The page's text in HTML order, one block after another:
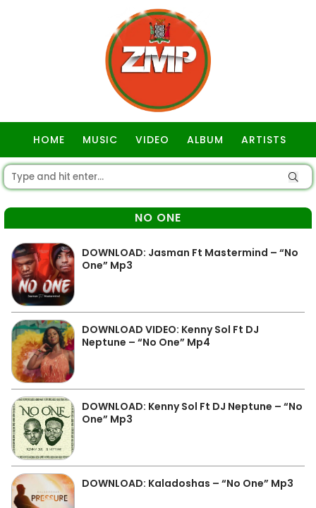
HOME MUSIC VIDEO ALBUM ARTISTS
NO ONE
DOWNLOAD: Jasman Ft Mastermind – “No
One” Mp3
DOWNLOAD VIDEO: Kenny Sol Ft DJ
Neptune – “No One” Mp4
DOWNLOAD: Kenny Sol Ft DJ Neptune – “No
One” Mp3
DOWNLOAD: Kaladoshas – “No One” Mp3